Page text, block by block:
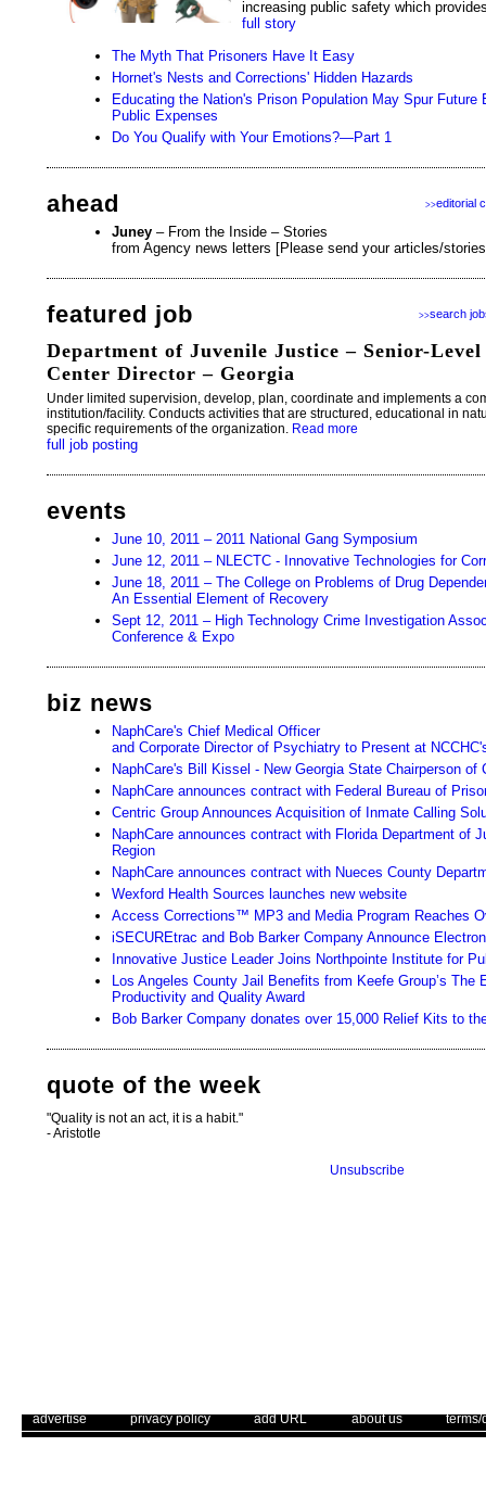
increasing public safety which
full story
The Myth That Prisoners Have It Easy
Hornet's Nests and Corrections' Hidden Hazards
Educating the Nation's Prison Population May Spur Future
Public Expenses
Do You Qualify with Your Emotions?—Part 1
ahead >>editorial
Juney – From the Inside – Stories
from Agency news letters [Please send your articles/
featured job >>search
Department of Juvenile Justice – Senior-
Center Director – Georgia
Under limited supervision, develop, plan, coordinate and implements a
institution/facility. Conducts activities that are structured, educational in
specific requirements of the organization. Read more
full job posting
events
June 10, 2011 – 2011 National Gang Symposium
June 12, 2011 – NLECTC - Innovative Technologies for
June 18, 2011 – The College on Problems of Drug
An Essential Element of Recovery
Sept 12, 2011 – High Technology Crime Investigation
Conference & Expo
biz news
NaphCare's Chief Medical Officer
and Corporate Director of Psychiatry to Present at
NaphCare's Bill Kissel - New Georgia State Chairperson of
NaphCare announces contract with Federal Bureau of
Centric Group Announces Acquisition of Inmate Calling
NaphCare announces contract with Florida Department of
Region
NaphCare announces contract with Nueces County
Wexford Health Sources launches new website
Access Corrections™ MP3 and Media Program Reaches
iSECUREtrac and Bob Barker Company Announce
Innovative Justice Leader Joins Northpointe Institute for
Los Angeles County Jail Benefits from Keefe Group’s
Productivity and Quality Award
Bob Barker Company donates over 15,000 Relief Kits to
quote of the week
"Quality is not an act, it is a habit."
- Aristotle
Unsubscribe
advertise . .|. . privacy policy . .|. . add URL . .|. . about us . .|. . terms/